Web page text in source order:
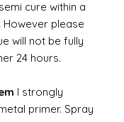
cure within a
please
will not be fully
24 hours.
I strongly
primer. Spray